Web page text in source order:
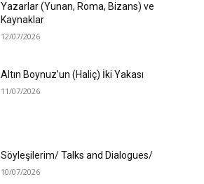
Yazarlar (Yunan, Roma, Bizans) ve
Kaynaklar
12/07/2026
Altın Boynuz’un (Haliç) İki Yakası
11/07/2026
Söyleşilerim/ Talks and Dialogues/
10/07/2026